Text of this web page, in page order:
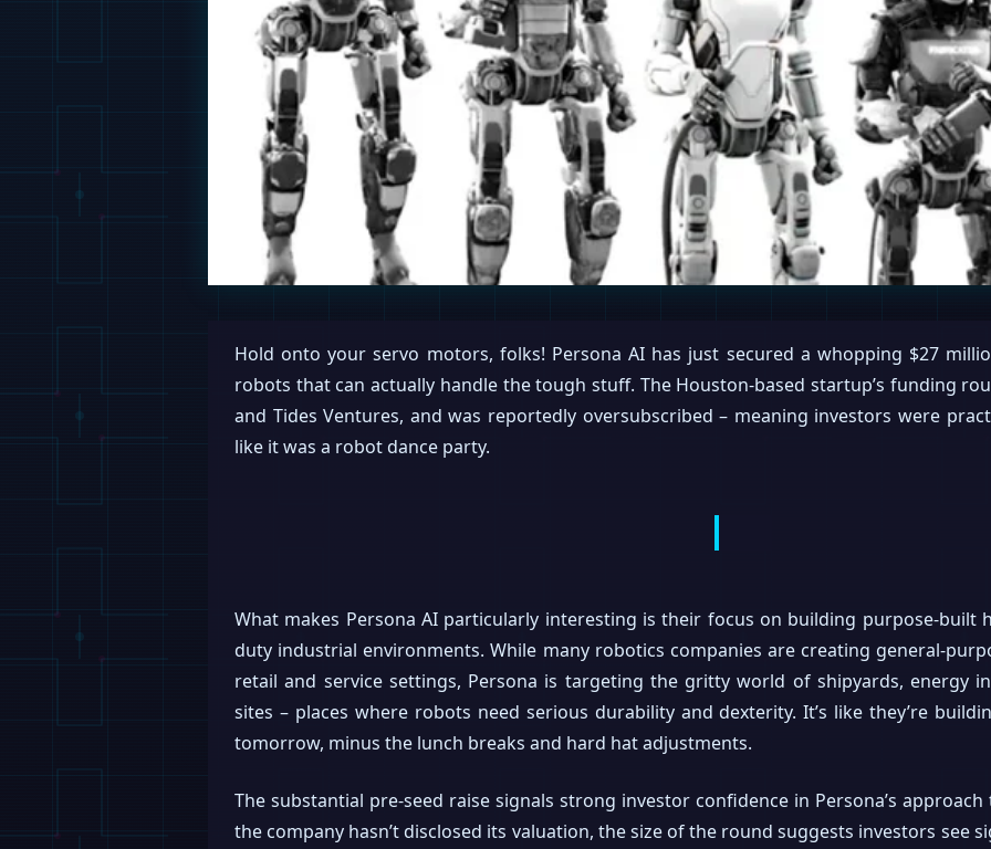
Hold onto your servo motors, folks! Persona AI has just secured a whopping $27
robots that can actually handle the tough stuff. The Houston-based startup’s funding
and Tides Ventures, and was reportedly oversubscribed – meaning investors were
like it was a robot dance party.
What makes Persona AI particularly interesting is their focus on building purpose-built
duty industrial environments. While many robotics companies are creating general-
retail and service settings, Persona is targeting the gritty world of shipyards, energy
sites – places where robots need serious durability and dexterity. It’s like they’re
tomorrow, minus the lunch breaks and hard hat adjustments.
The substantial pre-seed raise signals strong investor confidence in Persona’s
the company hasn’t disclosed its valuation, the size of the round suggests investors see